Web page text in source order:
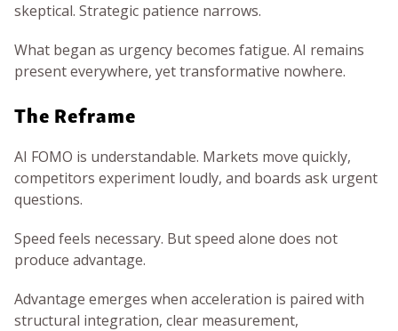
skeptical. Strategic patience narrows.
What began as urgency becomes fatigue. AI remains
present everywhere, yet transformative nowhere.
The Reframe
AI FOMO is understandable. Markets move quickly,
competitors experiment loudly, and boards ask urgent
questions.
Speed feels necessary. But speed alone does not
produce advantage.
Advantage emerges when acceleration is paired with
structural integration, clear measurement,